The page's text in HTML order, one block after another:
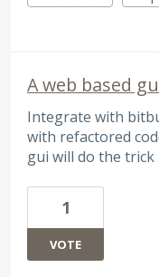
A web based
Integrate with
with refactored
gui will do the trick
1
VOTE